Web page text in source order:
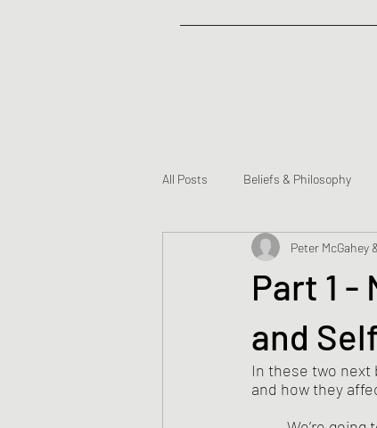
All Posts Beliefs & Philosophy
Part 1
and
Peter McGahey
In these two next
and how they